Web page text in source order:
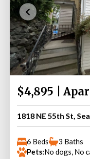
$4,895 |
1818 NE 55th St,
6 Beds
3 Baths
Pets:No dogs, No